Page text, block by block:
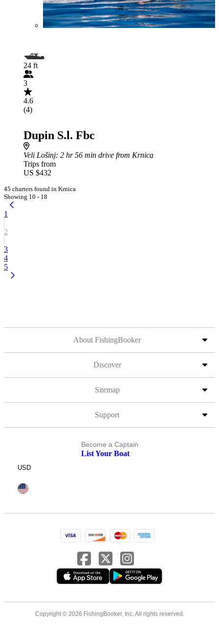
24 ft
3
4.6
(4)
Dupin S.l. Fbc
Veli Lošinj: 2 hr 56 min drive from Krnica
Trips from
US $432
45 charters found in Krnica
Showing 10 - 18
1
2
3
4
5
About FishingBooker
Discover
Sitemap
Support
Become a Captain
List Your Boat
USD
Copyright © 2026 FishingBooker, Inc. All rights reserved.